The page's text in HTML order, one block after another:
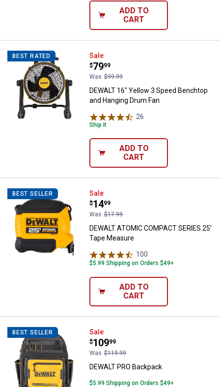
ADD TO
CART
BEST RATED DEWALT 16" Yellow 3 Speed
Sale
Price:
$79
.
99
Was $99.99
DEWALT 16" Yellow 3 Speed Benchtop
and Hanging Drum Fan
26
Ship It
ADD TO
CART
BEST SELLER DEWALT ATOMIC COMPACT
Sale
Price:
$14
.
99
Was $17.99
DEWALT ATOMIC COMPACT SERIES 25'
Tape Measure
100
$5.99 Shipping on Orders $49+
ADD TO
CART
BEST SELLER DEWALT PRO Backpack
Sale
Price:
$109
.
99
Was $119.99
DEWALT PRO Backpack
$5.99 Shipping on Orders $49+